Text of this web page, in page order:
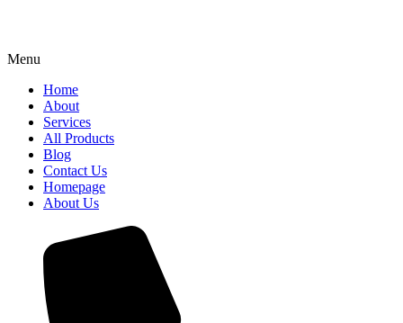
Menu
Home
About
Services
All Products
Blog
Contact Us
Homepage
About Us